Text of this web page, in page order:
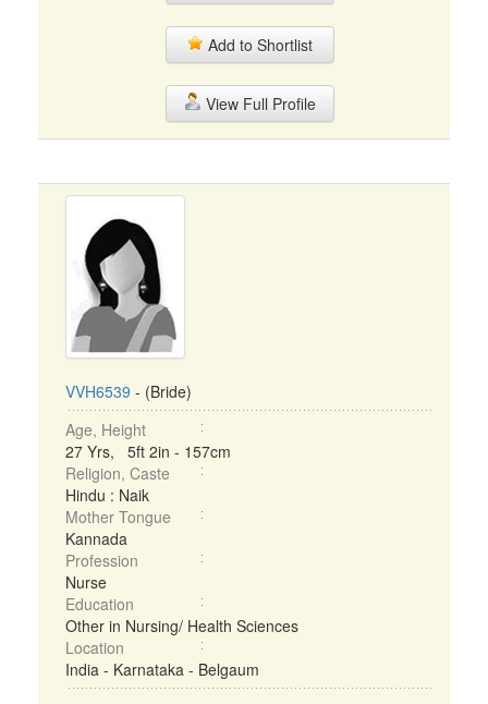
Add to Shortlist
View Full Profile
VVH6539 - (Bride)
Age, Height
27 Yrs, 5ft 2in - 157cm
Religion, Caste
Hindu : Naik
Mother Tongue
Kannada
Profession
Nurse
Education
Other in Nursing/ Health Sciences
Location
India - Karnataka - Belgaum